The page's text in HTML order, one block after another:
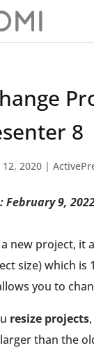
8
12, 2020 |
February 9,
new project, it
size) which is
you to
resize projects
than the